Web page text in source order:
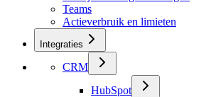
Teams
Actieverbruik en limieten
Integraties
CRM
HubSpot